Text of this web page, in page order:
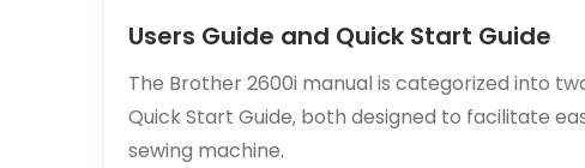
Users Guide and Quick Start Guide
The Brother 2600i manual is categorized into
Quick Start Guide‚ both designed to facilitate
sewing machine.